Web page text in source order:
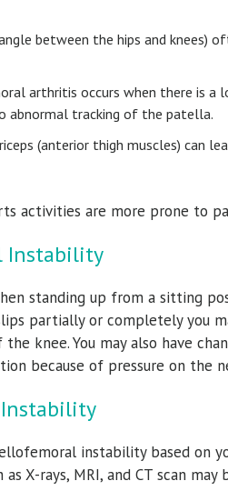
between the hips and
arthritis occurs when there is a
abnormal tracking of the patella.
(anterior thigh muscles) can
activities are more prone to
Instability
standing up from a sitting
partially or completely you
knee. You may also have
because of pressure on the
instability based on
X-rays, MRI, and CT scan